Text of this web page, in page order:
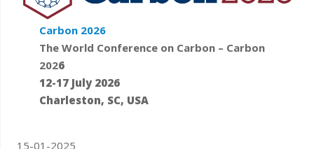
Carbon 2026
The World Conference on Carbon – Carbon
2026
12-17 July 2026
Charleston, SC, USA
15-01-2025